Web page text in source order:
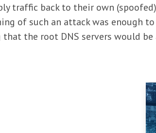
traffic back to their own
of such an attack was enough
that the root DNS servers would